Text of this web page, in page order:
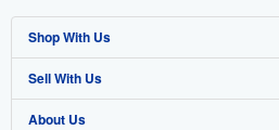
Shop With Us
Advanced Search
Browse Collections
Sell With Us
Start Selling
About Us